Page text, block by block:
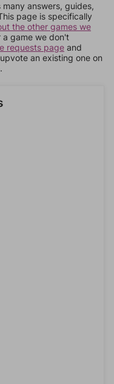
answers, guides,
page is specifically
the other games we
game we don't
requests page and
an existing one on